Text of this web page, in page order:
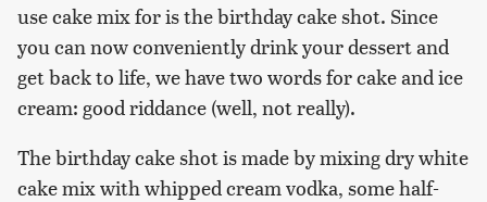
use cake mix for is the birthday cake shot. Since
you can now conveniently drink your dessert and
get back to life, we have two words for cake and ice
cream: good riddance (well, not really).
The birthday cake shot is made by mixing dry white
cake mix with whipped cream vodka, some half-